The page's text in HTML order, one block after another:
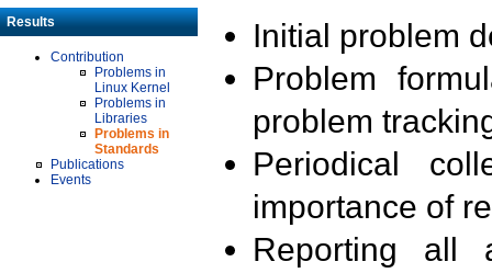
Results
Contribution
Problems in
Linux Kernel
Problems in
Libraries
Problems in
Standards
Publications
Events
Initial problem
Problem
problem
Periodical
importance of
Reporting all